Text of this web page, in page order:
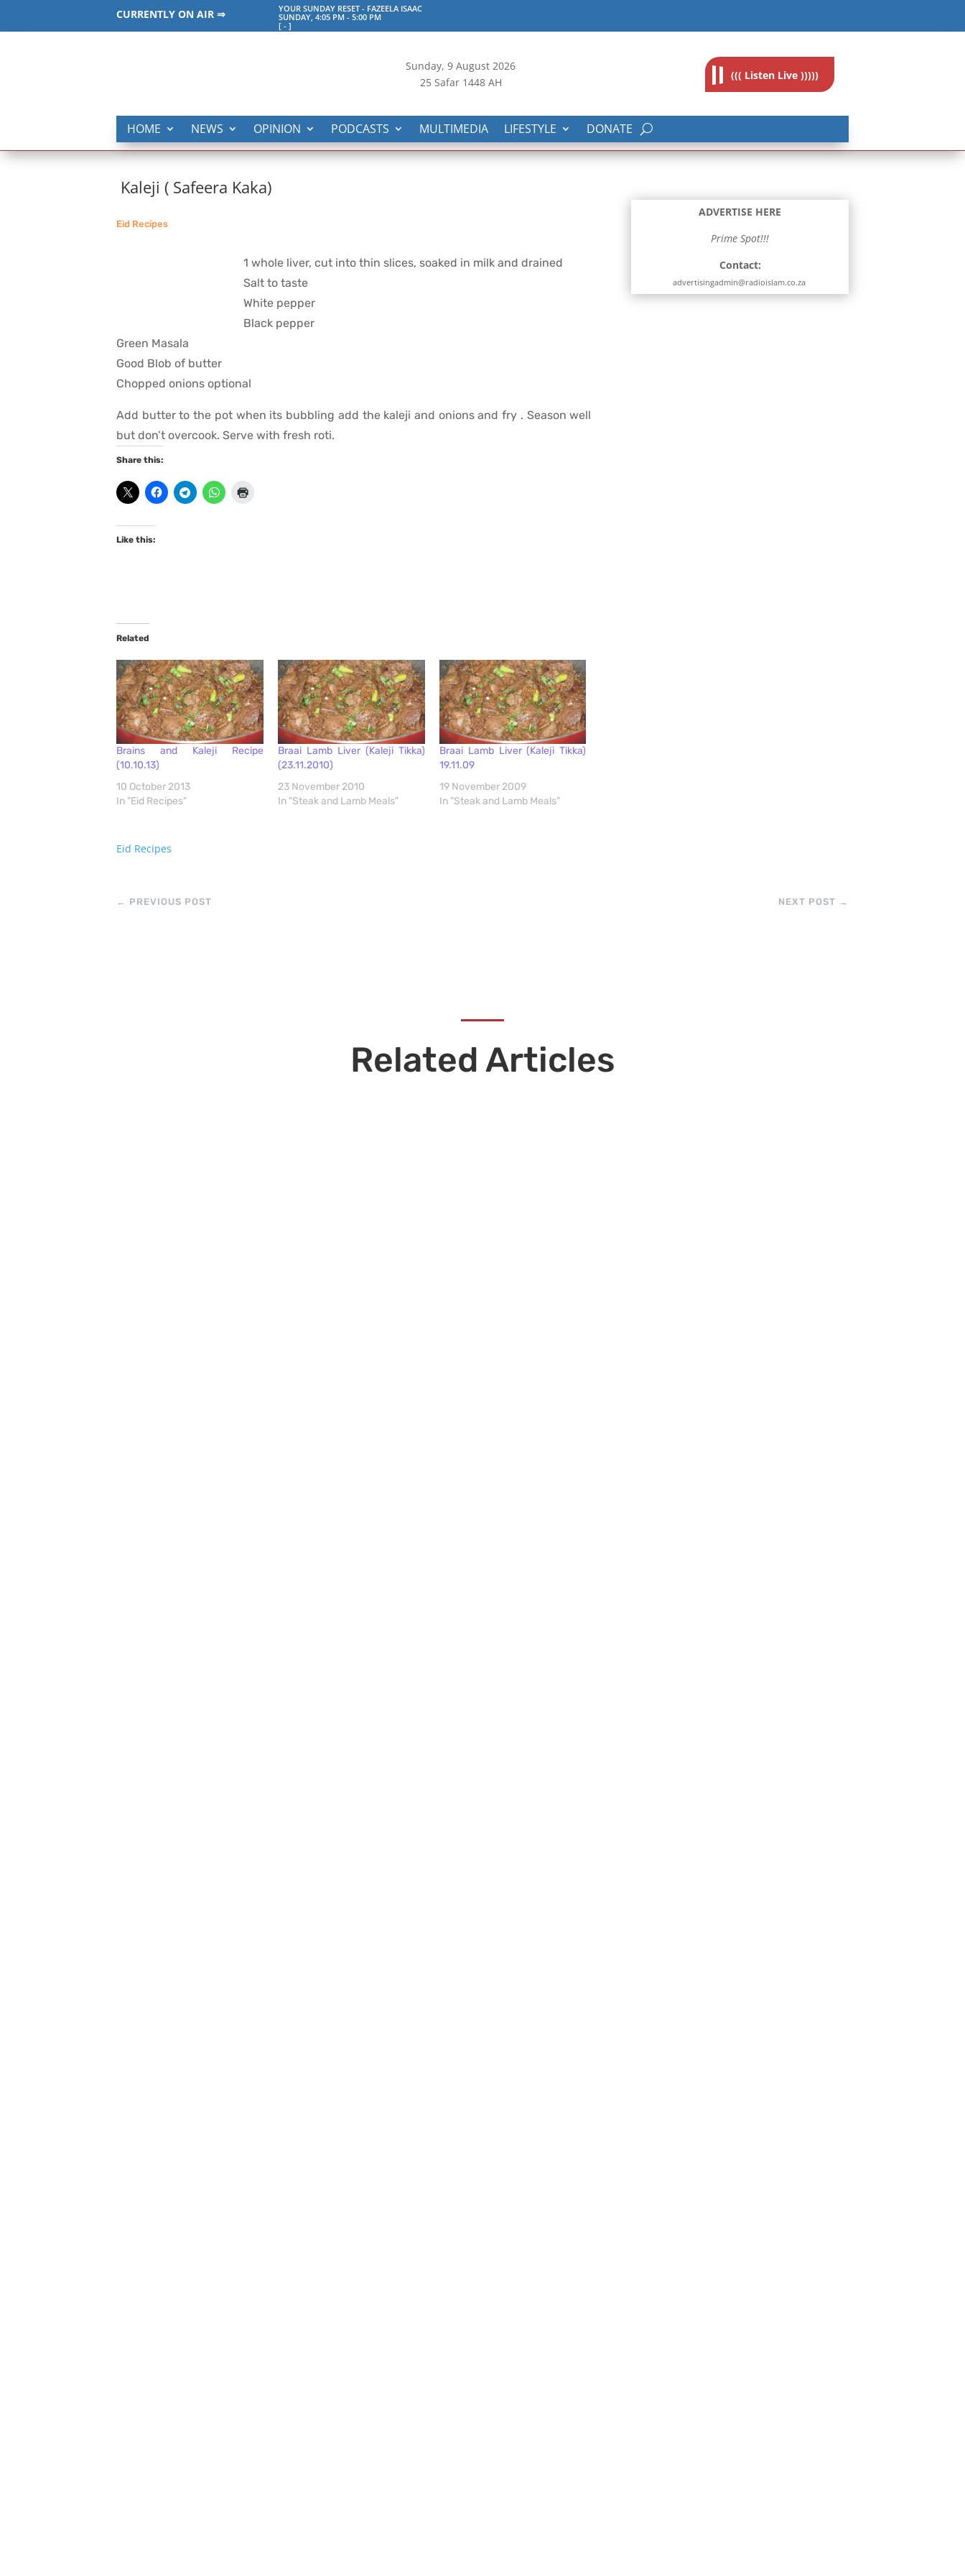
CURRENTLY ON AIR ⇒
YOUR SUNDAY RESET - FAZEELA ISAAC
SUNDAY, 4:05 PM -5:00 PM
[ -]
Sunday, 9 August 2026
25 Safar 1448 AH
((( Listen Live )))))
HOME NEWS OPINION PODCASTS MULTIMEDIA LIFESTYLE DONATE
Kaleji ( Safeera Kaka)
Eid Recipes
1 whole liver, cut into thin slices, soaked in milk and drained
Salt to taste
White pepper
Black pepper
Green Masala
Good Blob of butter
Chopped onions optional
Add butter to the pot when its bubbling add the kaleji and onions and fry . Season well
but don’t overcook. Serve with fresh roti.
Share this:
Like this:
Related
Brains and Kaleji Recipe
(10.10.13)
10 October 2013
In "Eid Recipes"
Braai Lamb Liver (Kaleji Tikka)
(23.11.2010)
23 November 2010
In "Steak and Lamb Meals"
Braai Lamb Liver (Kaleji Tikka)
19.11.09
19 November 2009
In "Steak and Lamb Meals"
Eid Recipes
ADVERTISE HERE
Prime Spot!!!
Contact:
advertisingadmin@radioislam.co.za
← PREVIOUS POST NEXT POST →
Related Articles